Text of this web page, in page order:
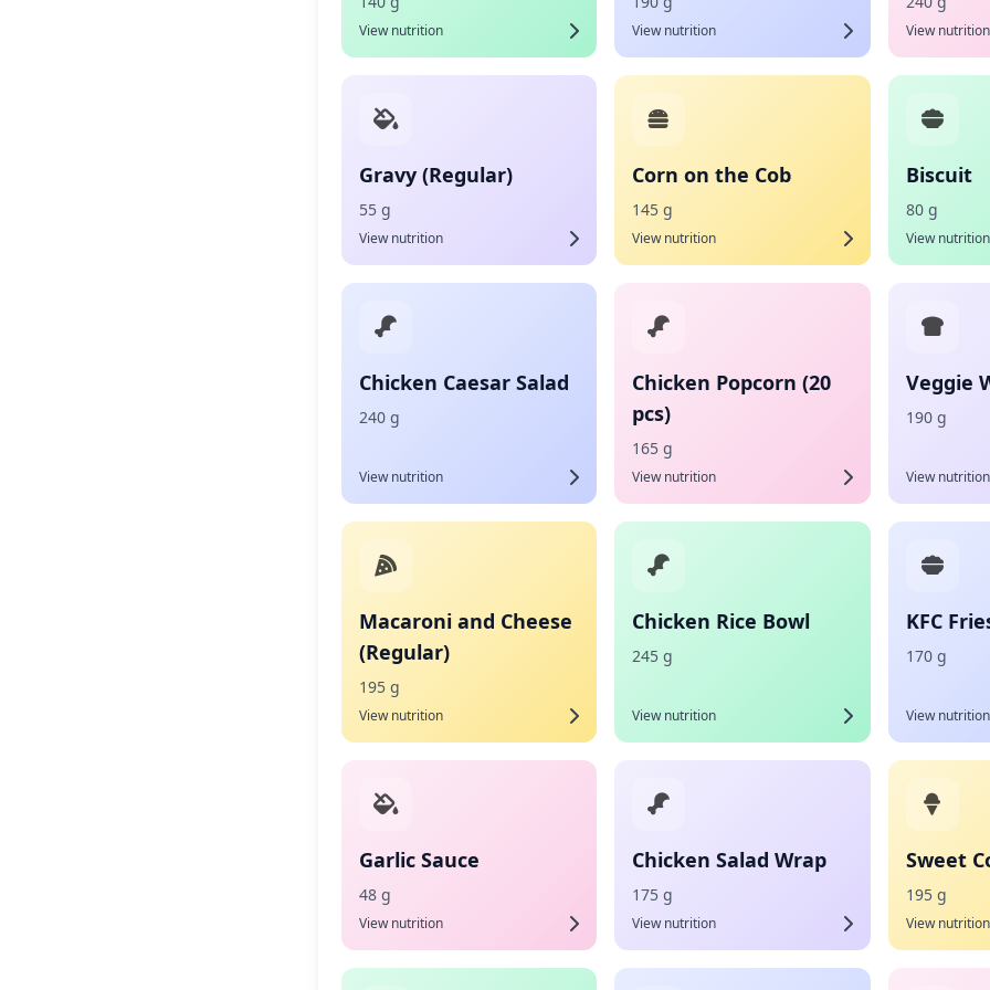
View nutrition View nutrition View nutrition
Gravy (Regular)
55 g
View nutrition
Corn on the Cob
145 g
View nutrition
Biscuit
80 g
View nutrition
Chicken Caesar Salad
240 g
View nutrition
Chicken Popcorn (20
pcs)
165 g
View nutrition
Veggie
190 g
View nutrition
Macaroni and Cheese
(Regular)
195 g
View nutrition
Chicken Rice Bowl
245 g
View nutrition
KFC
170 g
View nutrition
Garlic Sauce
48 g
View nutrition
Chicken Salad Wrap
175 g
View nutrition
Sweet
195 g
View nutrition